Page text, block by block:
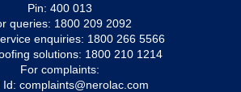
Pin: 400 013
queries: 1800 209 2092
enquiries: 1800 266 5566
solutions: 1800 210 1214
For complaints:
Id: complaints@nerolac.com